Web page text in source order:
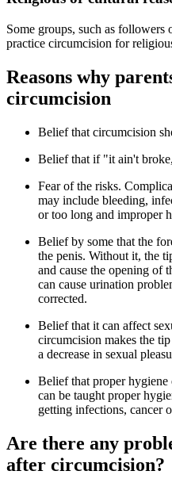
Some groups, such as followers
practice circumcision for
Reasons why
circumcision
Belief that circumcision
Belief that if "it ain't
Fear of the risks.
may include bleeding,
or too long and improper
Belief by some that the
the penis. Without it, the
and cause the opening of
can cause urination
corrected.
Belief that it can affect
circumcision makes the
a decrease in sexual
Belief that proper
can be taught proper
getting infections, cancer
Are there any
after circumcision?